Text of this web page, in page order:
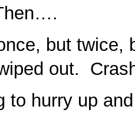
but twice,
out.
to hurry up